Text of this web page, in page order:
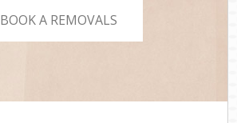
BOOK A REMOVALS